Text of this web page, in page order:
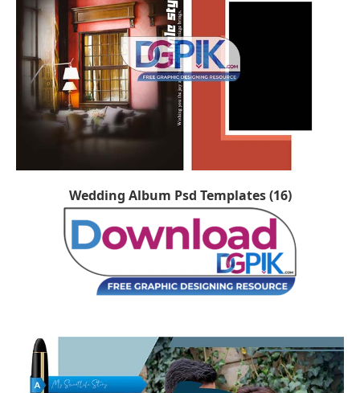
Wedding Album Psd Templates (16)